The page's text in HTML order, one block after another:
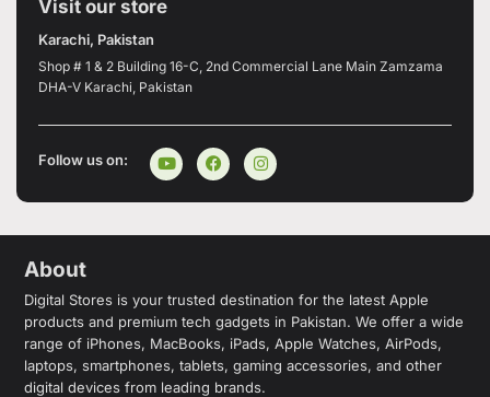
Visit our store
Karachi, Pakistan
Shop # 1 & 2 Building 16-C, 2nd Commercial Lane Main Zamzama
DHA-V Karachi, Pakistan
Follow us on:
About
Digital Stores is your trusted destination for the latest Apple
products and premium tech gadgets in Pakistan. We offer a wide
range of iPhones, MacBooks, iPads, Apple Watches, AirPods,
laptops, smartphones, tablets, gaming accessories, and other
digital devices from leading brands.